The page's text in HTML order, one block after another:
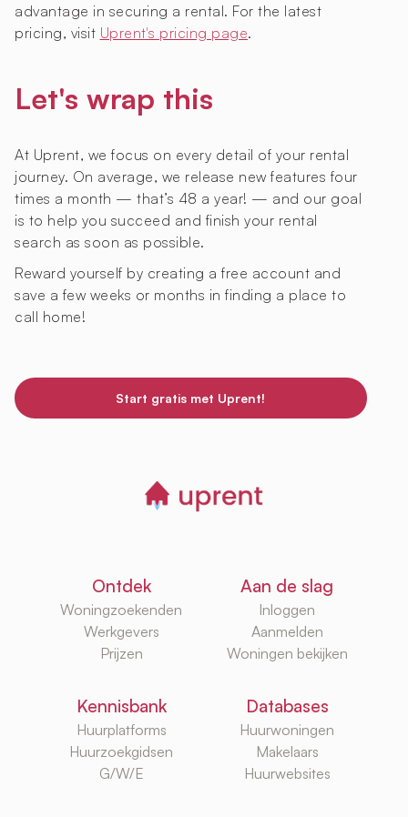
advantage in securing a rental. For the latest
pricing, visit Uprent's pricing page.
Let's wrap this
At Uprent, we focus on every detail of your rental
journey. On average, we release new features four
times a month — that’s 48 a year! — and our goal
is to help you succeed and finish your rental
search as soon as possible.
Reward yourself by creating a free account and
save a few weeks or months in finding a place to
call home!
Start gratis met Uprent!
Ontdek
Woningzoekenden
Werkgevers
Prijzen
Aan de slag
Inloggen
Aanmelden
Woningen bekijken
Kennisbank
Huurplatforms
Huurzoekgidsen
G/W/E
Databases
Huurwoningen
Makelaars
Huurwebsites